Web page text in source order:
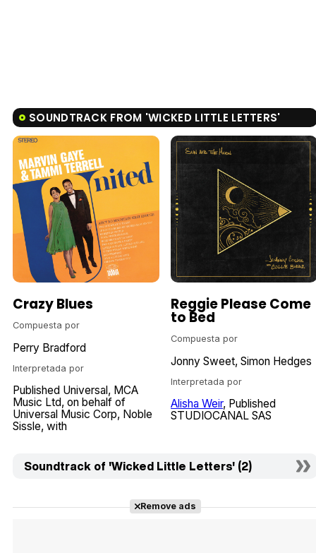
SOUNDTRACK FROM 'WICKED LITTLE LETTERS'
Crazy Blues
Compuesta por
Perry Bradford
Interpretada por
Published Universal MCA
Music Ltd on behalf of
Universal Music Corp Noble
Sissle with
Reggie Please Come
to Bed
Compuesta por
Jonny Sweet Simon Hedges
Interpretada por
Alisha Weir Published
STUDIOCANAL SAS
Soundtrack of 'Wicked Little Letters' (2)
Remove ads